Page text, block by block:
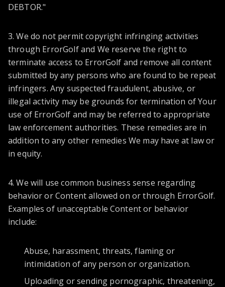
DEBTOR."
3. We do not permit copyright infringing activities
through ErrorGolf and We reserve the right to
terminate access to ErrorGolf and remove all content
submitted by any persons who are found to be repeat
infringers. Any suspected fraudulent, abusive, or
illegal activity may be grounds for termination of Your
use of ErrorGolf and may be referred to appropriate
law enforcement authorities. These remedies are in
addition to any other remedies We may have at law or
in equity.
4. We will use common business sense regarding
behavior or Content allowed on or through ErrorGolf.
Examples of unacceptable Content or behavior
include:
Abuse, harassment, threats, flaming or
intimidation of any person or organization.
Uploading or sending pornographic, threatening,